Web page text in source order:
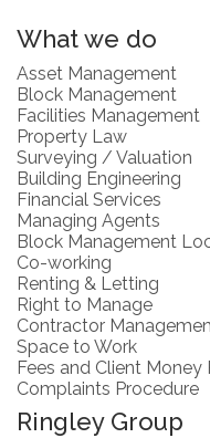
What we do
Asset Management
Block Management
Facilities Management
Property Law
Surveying / Valuation
Building Engineering
Financial Services
Managing Agents
Block Management
Co-working
Renting & Letting
Right to Manage
Contractor
Space to Work
Fees and Client Money
Complaints Procedure
Ringley Group